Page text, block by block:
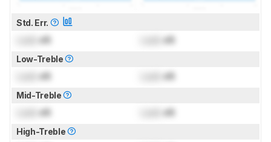
Std. Err.
dB dB
Low-Treble
dB dB
Mid-Treble
dB dB
High-Treble